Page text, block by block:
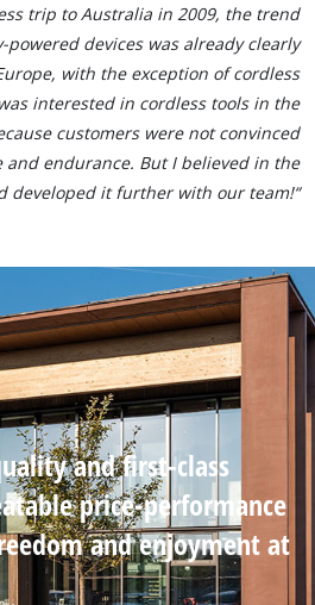
trip to Australia in 2009, the trend
devices was already clearly
with the exception of cordless
interested in cordless tools in the
customers were not convinced
endurance. But I believed in the
developed it further with our team!“
and first-class
price-performance
and enjoyment at